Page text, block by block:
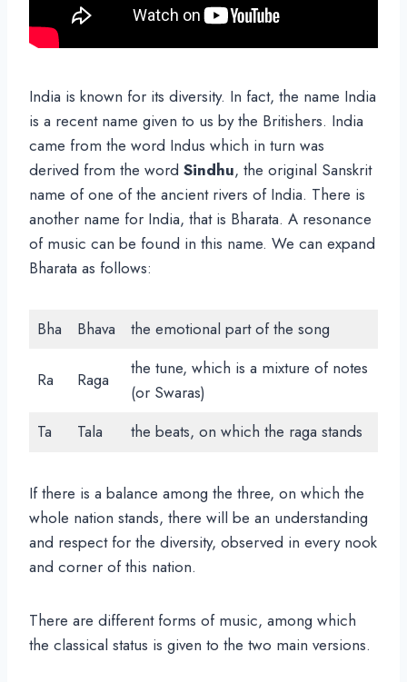
India is known for its diversity. In fact, the name India
is a recent name given to us by the Britishers. India
came from the word Indus which in turn was
derived from the word Sindhu, the original Sanskrit
name of one of the ancient rivers of India. There is
another name for India, that is Bharata. A resonance
of music can be found in this name. We can expand
Bharata as follows:
Bha Bhava the emotional part of the song
Ra Raga
the tune, which is a mixture of notes
(or Swaras)
Ta
Tala the beats, on which the raga stands
If there is a balance among the three, on which the
whole nation stands, there will be an understanding
and respect for the diversity, observed in every nook
and corner of this nation.
There are different forms of music, among which
the classical status is given to the two main versions.